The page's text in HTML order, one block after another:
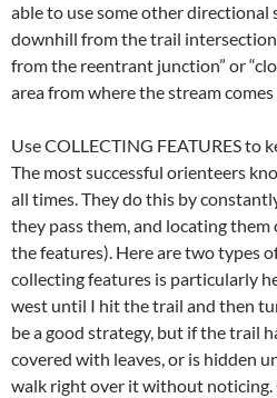
able to use some other directional
downhill from the trail
from the reentrant junction” or
area from where the stream comes
Use COLLECTING FEATURES to
The most successful orienteers
all times. They do this by
they pass them, and locating them
the features). Here are two types
collecting features is particularly
west until I hit the trail and then
be a good strategy, but if the trail
covered with leaves, or is hidden
walk right over it without